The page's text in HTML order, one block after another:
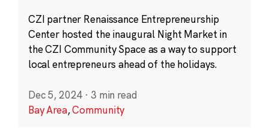
CZI partner Renaissance Entrepreneurship
Center hosted the inaugural Night Market in
the CZI Community Space as a way to support
local entrepreneurs ahead of the holidays.
Dec 5, 2024 · 3 min read
Bay Area,Community